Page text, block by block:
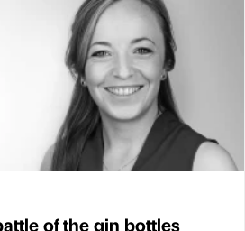
of the gin bottles